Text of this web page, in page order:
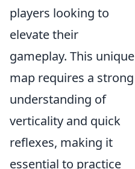
players looking to
elevate their
gameplay. This unique
map requires a strong
understanding of
verticality and quick
reflexes, making it
essential to practice